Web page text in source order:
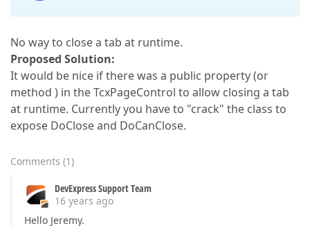
No way to close a tab at runtime.
Proposed Solution:
It would be nice if there was a public property (or
method ) in the TcxPageControl to allow closing a tab
at runtime. Currently you have to "crack" the class to
expose DoClose and DoCanClose.
Comments (1)
DevExpress Support Team
16 years ago
Hello Jeremy.